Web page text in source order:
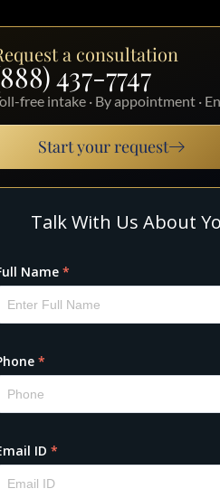
a consultation
437-7747
free intake · By appointment ·
Start your request